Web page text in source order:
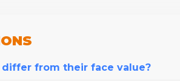
from their face value?